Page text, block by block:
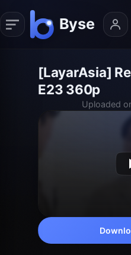
[LayarAsia]
E23 360p
Uploaded